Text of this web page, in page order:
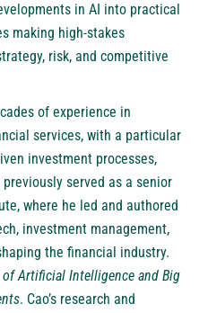
in AI into practical
making high-stakes
risk, and competitive
of experience in
services, with a particular
investment processes,
served as a senior
where he led and authored
investment management,
the financial industry.
of Artificial Intelligence and Big
. Cao’s research and